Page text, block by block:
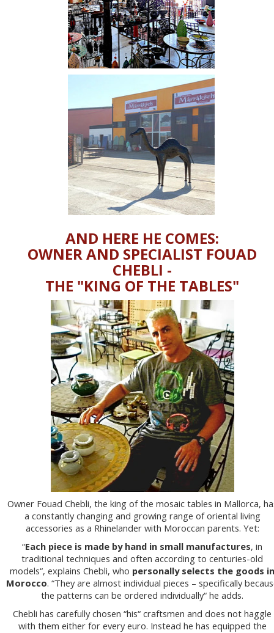
AND HERE HE COMES:
OWNER AND SPECIALIST FOUAD
CHEBLI -
THE "KING OF THE TABLES"
Owner Fouad Chebli, the king of the mosaic tables in Mallorca,
a constantly changing and growing range of oriental living
accessories as a Rhinelander with Moroccan parents. Yet:
“Each piece is made by hand in small manufactures, in
traditional techniques and often according to centuries-old
models“, explains Chebli, who personally selects the goods
Morocco. “They are almost individual pieces – specifically
the patterns can be ordered individually“ he adds.
Chebli has carefully chosen “his“ craftsmen and does not haggle
with them either for every euro. Instead he has equipped the